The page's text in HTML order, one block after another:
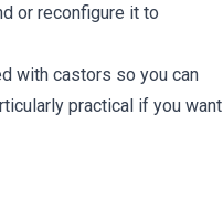
or reconfigure it to
with castors so you can
practical if you want